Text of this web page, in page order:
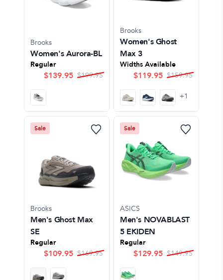
Brooks
Women's Aurora-BL
Regular
$139.95 $199.95
Brooks
Women's Ghost
Max 3
Widths Available
$119.95 $159.95
+1
Sale
Brooks
Men's Ghost Max
SE
Regular
$109.95 $169.95
Sale
ASICS
Men's NOVABLAST
5 EKIDEN
Regular
$129.95 $149.95